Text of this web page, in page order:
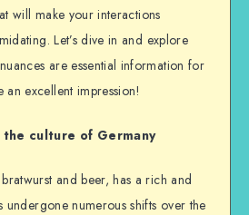
will make your interactions
Let’s dive in and explore
are essential information for
excellent impression!
culture of Germany
and beer, has a rich and
undergone numerous shifts over the